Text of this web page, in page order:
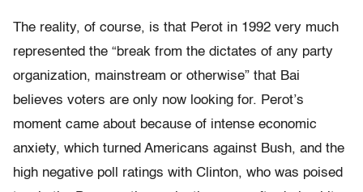
The reality, of course, is that Perot in 1992 very much
represented the “break from the dictates of any party
organization, mainstream or otherwise” that Bai
believes voters are only now looking for. Perot’s
moment came about because of intense economic
anxiety, which turned Americans against Bush, and the
high negative poll ratings with Clinton, who was poised